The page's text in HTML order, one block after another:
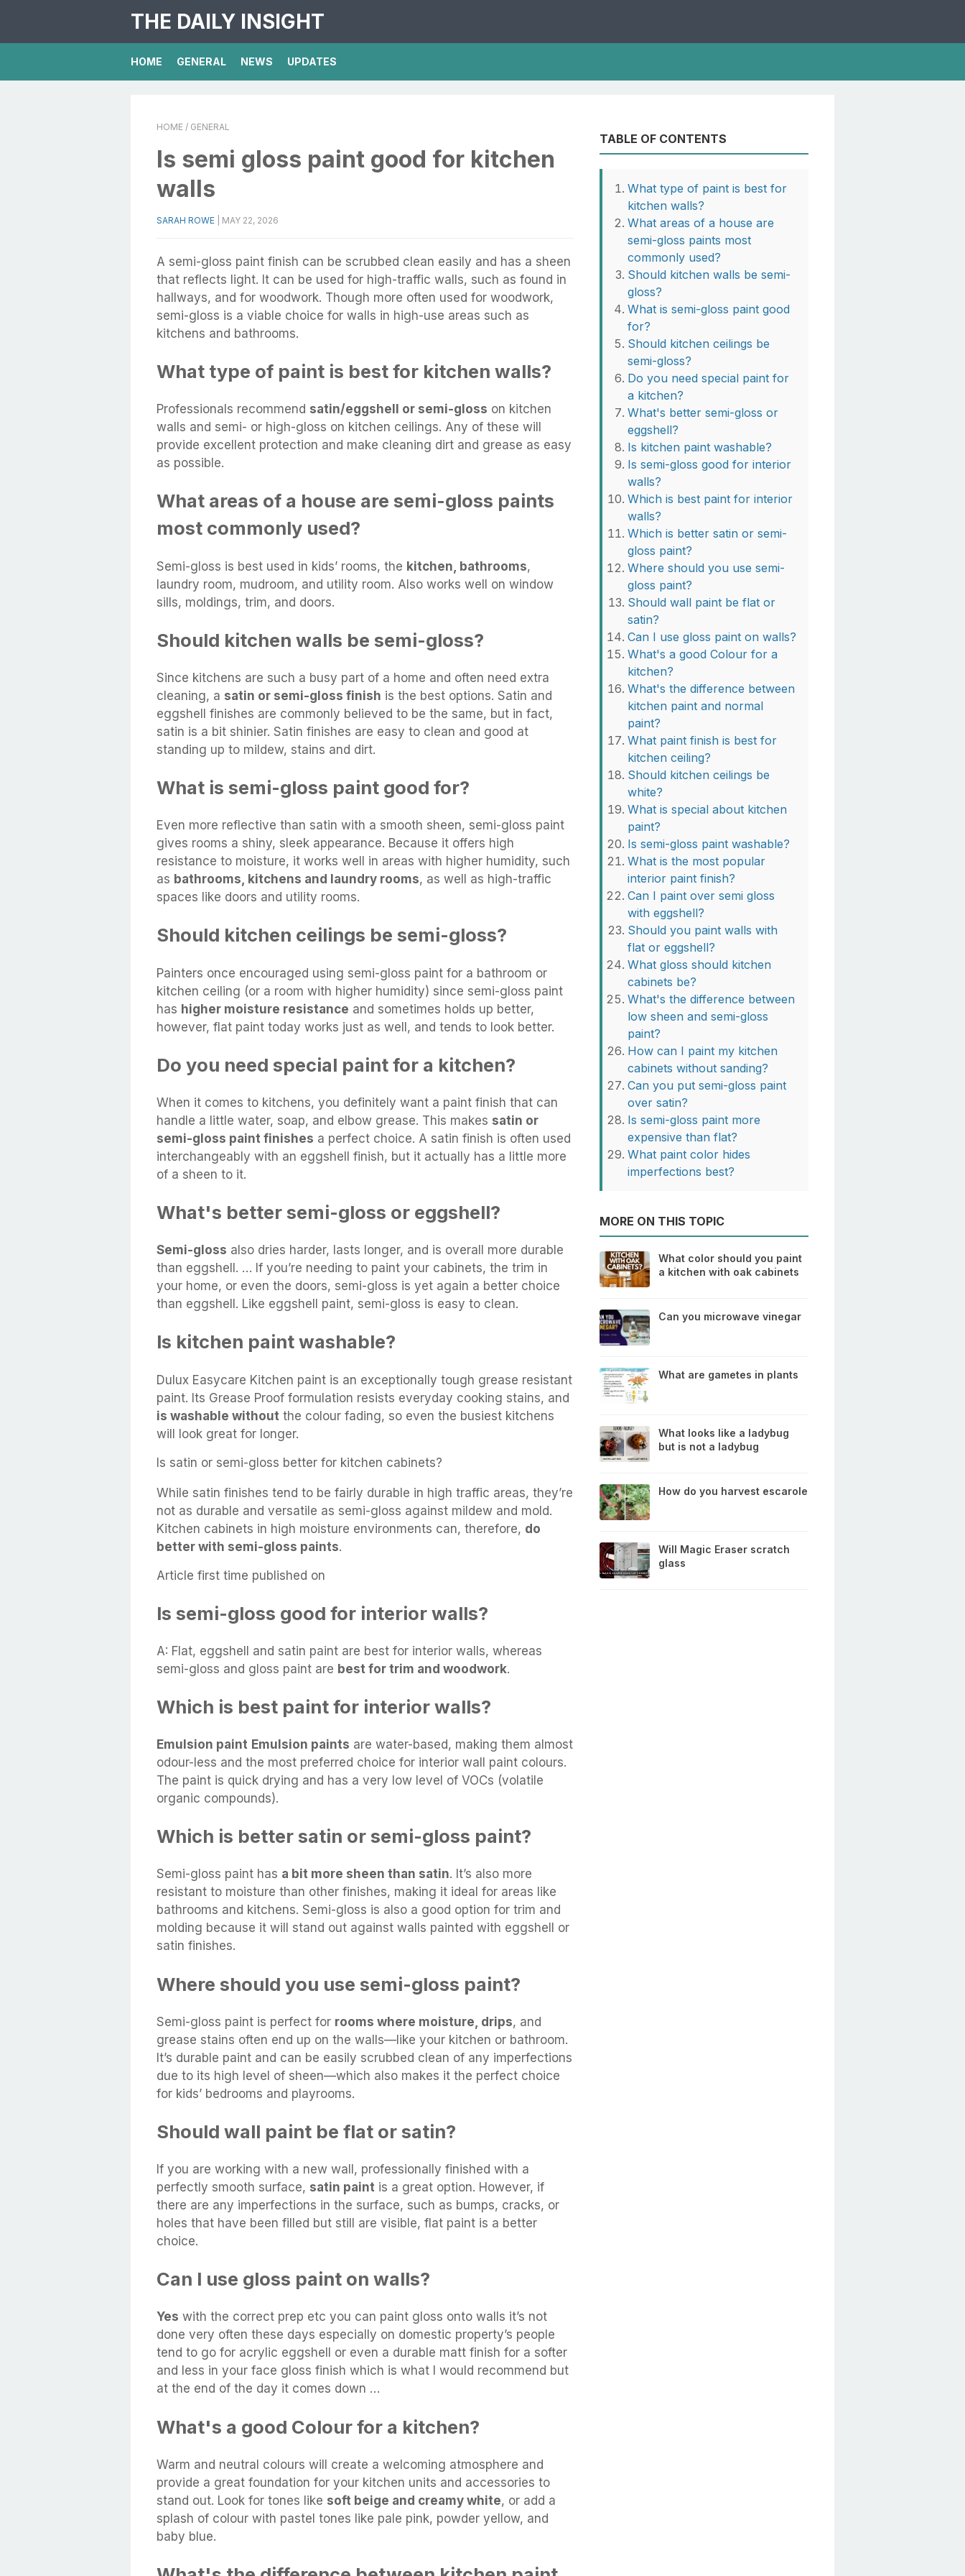
THE DAILY INSIGHT
HOME GENERAL NEWS UPDATES
HOME / GENERAL
Is semi gloss paint good for kitchen
walls
SARAH ROWE MAY 22, 2026
A semi-gloss paint finish can be scrubbed clean easily and has a sheen
that reflects light. It can be used for high-traffic walls, such as found in
hallways, and for woodwork. Though more often used for woodwork,
semi-gloss is a viable choice for walls in high-use areas such as
kitchens and bathrooms.
What type of paint is best for kitchen walls?
Professionals recommend satin/eggshell or semi-gloss on kitchen
walls and semi- or high-gloss on kitchen ceilings. Any of these will
provide excellent protection and make cleaning dirt and grease as easy
as possible.
What areas of a house are semi-gloss paints
most commonly used?
Semi-gloss is best used in kids’ rooms, the kitchen, bathrooms,
laundry room, mudroom, and utility room. Also works well on window
sills, moldings, trim, and doors.
Should kitchen walls be semi-gloss?
Since kitchens are such a busy part of a home and often need extra
cleaning, a satin or semi-gloss finish is the best options. Satin and
eggshell finishes are commonly believed to be the same, but in fact,
satin is a bit shinier. Satin finishes are easy to clean and good at
standing up to mildew, stains and dirt.
What is semi-gloss paint good for?
Even more reflective than satin with a smooth sheen, semi-gloss paint
gives rooms a shiny, sleek appearance. Because it offers high
resistance to moisture, it works well in areas with higher humidity, such
as bathrooms, kitchens and laundry rooms, as well as high-traffic
spaces like doors and utility rooms.
Should kitchen ceilings be semi-gloss?
Painters once encouraged using semi-gloss paint for a bathroom or
kitchen ceiling (or a room with higher humidity) since semi-gloss paint
has higher moisture resistance and sometimes holds up better,
however, flat paint today works just as well, and tends to look better.
Do you need special paint for a kitchen?
When it comes to kitchens, you definitely want a paint finish that can
handle a little water, soap, and elbow grease. This makes satin or
semi-gloss paint finishes a perfect choice. A satin finish is often used
interchangeably with an eggshell finish, but it actually has a little more
of a sheen to it.
What's better semi-gloss or eggshell?
Semi-gloss also dries harder, lasts longer, and is overall more durable
than eggshell. … If you’re needing to paint your cabinets, the trim in
your home, or even the doors, semi-gloss is yet again a better choice
than eggshell. Like eggshell paint, semi-gloss is easy to clean.
Is kitchen paint washable?
Dulux Easycare Kitchen paint is an exceptionally tough grease resistant
paint. Its Grease Proof formulation resists everyday cooking stains, and
is washable without the colour fading, so even the busiest kitchens
will look great for longer.
Is satin or semi-gloss better for kitchen cabinets?
While satin finishes tend to be fairly durable in high traffic areas, they’re
not as durable and versatile as semi-gloss against mildew and mold.
Kitchen cabinets in high moisture environments can, therefore, do
better with semi-gloss paints.
Article first time published on
Is semi-gloss good for interior walls?
A: Flat, eggshell and satin paint are best for interior walls, whereas
semi-gloss and gloss paint are best for trim and woodwork.
Which is best paint for interior walls?
Emulsion paint Emulsion paints are water-based, making them almost
odour-less and the most preferred choice for interior wall paint colours.
The paint is quick drying and has a very low level of VOCs (volatile
organic compounds).
Which is better satin or semi-gloss paint?
Semi-gloss paint has a bit more sheen than satin. It’s also more
resistant to moisture than other finishes, making it ideal for areas like
bathrooms and kitchens. Semi-gloss is also a good option for trim and
molding because it will stand out against walls painted with eggshell or
satin finishes.
Where should you use semi-gloss paint?
Semi-gloss paint is perfect for rooms where moisture, drips, and
grease stains often end up on the walls—like your kitchen or bathroom.
It’s durable paint and can be easily scrubbed clean of any imperfections
due to its high level of sheen—which also makes it the perfect choice
for kids’ bedrooms and playrooms.
Should wall paint be flat or satin?
If you are working with a new wall, professionally finished with a
perfectly smooth surface, satin paint is a great option. However, if
there are any imperfections in the surface, such as bumps, cracks, or
holes that have been filled but still are visible, flat paint is a better
choice.
Can I use gloss paint on walls?
Yes with the correct prep etc you can paint gloss onto walls it’s not
done very often these days especially on domestic property’s people
tend to go for acrylic eggshell or even a durable matt finish for a softer
and less in your face gloss finish which is what I would recommend but
at the end of the day it comes down …
What's a good Colour for a kitchen?
Warm and neutral colours will create a welcoming atmosphere and
provide a great foundation for your kitchen units and accessories to
stand out. Look for tones like soft beige and creamy white, or add a
splash of colour with pastel tones like pale pink, powder yellow, and
baby blue.
TABLE OF CONTENTS
What type of paint is best for
kitchen walls?
What areas of a house are
semi-gloss paints most
commonly used?
Should kitchen walls be semi-
gloss?
What is semi-gloss paint good
for?
Should kitchen ceilings be
semi-gloss?
Do you need special paint for
a kitchen?
What's better semi-gloss or
eggshell?
Is kitchen paint washable?
Is semi-gloss good for interior
walls?
Which is best paint for interior
walls?
Which is better satin or semi-
gloss paint?
Where should you use semi-
gloss paint?
Should wall paint be flat or
satin?
Can I use gloss paint on walls?
What's a good Colour for a
kitchen?
What's the difference between
kitchen paint and normal
paint?
What paint finish is best for
kitchen ceiling?
Should kitchen ceilings be
white?
What is special about kitchen
paint?
Is semi-gloss paint washable?
What is the most popular
interior paint finish?
Can I paint over semi gloss
with eggshell?
Should you paint walls with
flat or eggshell?
What gloss should kitchen
cabinets be?
What's the difference between
low sheen and semi-gloss
paint?
How can I paint my kitchen
cabinets without sanding?
Can you put semi-gloss paint
over satin?
Is semi-gloss paint more
expensive than flat?
What paint color hides
imperfections best?
MORE ON THIS TOPIC
What color should you paint
a kitchen with oak cabinets
Can you microwave vinegar
What are gametes in plants
What looks like a ladybug
but is not a ladybug
How do you harvest escarole
Will Magic Eraser scratch
glass